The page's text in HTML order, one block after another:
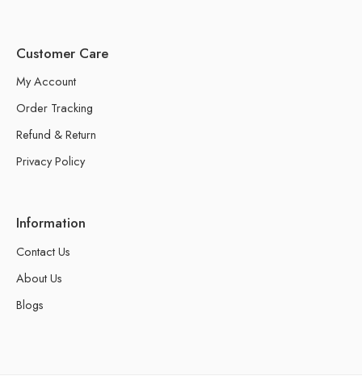
Customer Care
My Account
Order Tracking
Refund & Return
Privacy Policy
Information
Contact Us
About Us
Blogs